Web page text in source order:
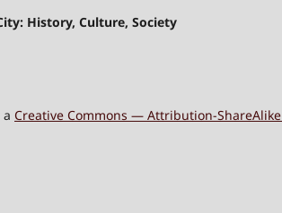
History, Culture, Society
Creative Commons — Attribution-